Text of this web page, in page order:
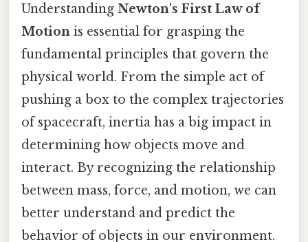
Understanding Newton's First Law of
Motion is essential for grasping the
fundamental principles that govern the
physical world. From the simple act of
pushing a box to the complex trajectories
of spacecraft, inertia has a big impact in
determining how objects move and
interact. By recognizing the relationship
between mass, force, and motion, we can
better understand and predict the
behavior of objects in our environment.